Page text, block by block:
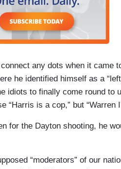
any dots when it came
he identified himself as a
idiots to finally come round to
“Harris is a cop,” but “Warren
for the Dayton shooting, he
“moderators” of our